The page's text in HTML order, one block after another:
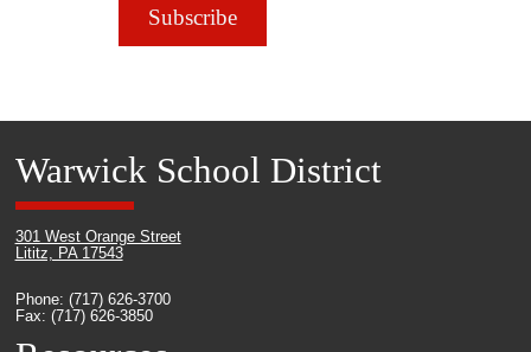
Subscribe
Warwick School District
301 West Orange Street
Lititz, PA 17543
Phone: (717) 626-3700
Fax: (717) 626-3850